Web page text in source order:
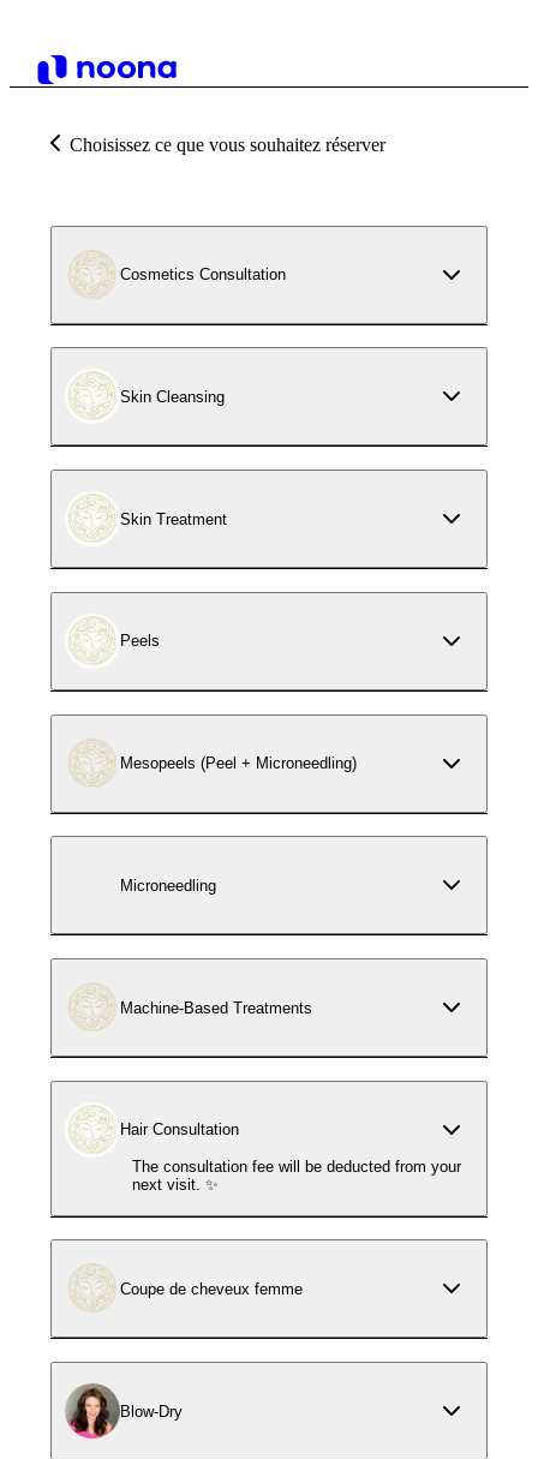
Choisissez ce que vous souhaitez réserver
Cosmetics Consultation
Skin Cleansing
Skin Treatment
Peels
Mesopeels (Peel + Microneedling)
Microneedling
Machine-Based Treatments
Hair Consultation
The consultation fee will be deducted from your
next visit. ✨
Coupe de cheveux femme
Blow-Dry